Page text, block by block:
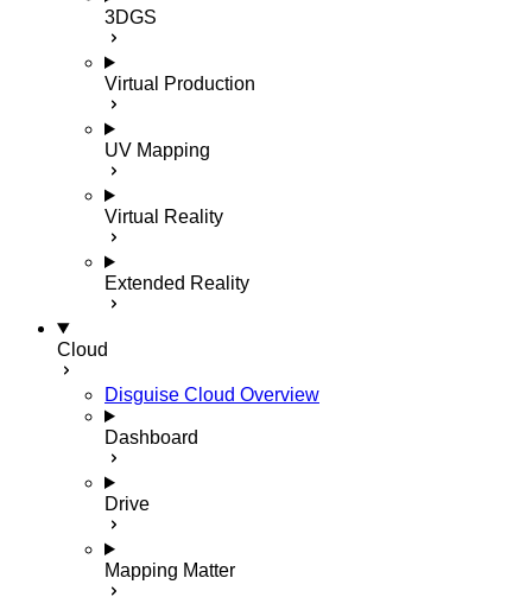
3DGS
Virtual Production
UV Mapping
Virtual Reality
Extended Reality
Cloud
Disguise Cloud Overview
Dashboard
Drive
Mapping Matter